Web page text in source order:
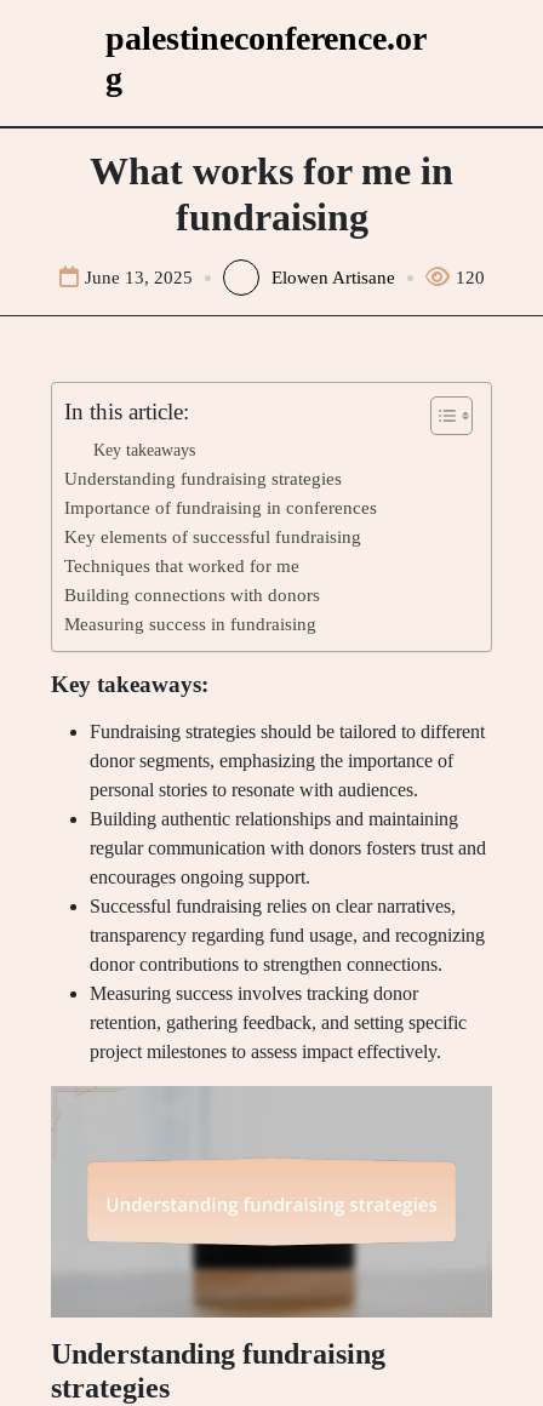
palestineconference.or
g
What works for me in
fundraising
June 13, 2025 Elowen Artisane 120
In this article:
Key takeaways
Understanding fundraising strategies
Importance of fundraising in conferences
Key elements of successful fundraising
Techniques that worked for me
Building connections with donors
Measuring success in fundraising
Key takeaways:
Fundraising strategies should be tailored to different
donor segments, emphasizing the importance of
personal stories to resonate with audiences.
Building authentic relationships and maintaining
regular communication with donors fosters trust and
encourages ongoing support.
Successful fundraising relies on clear narratives,
transparency regarding fund usage, and recognizing
donor contributions to strengthen connections.
Measuring success involves tracking donor
retention, gathering feedback, and setting specific
project milestones to assess impact effectively.
Understanding fundraising
strategies